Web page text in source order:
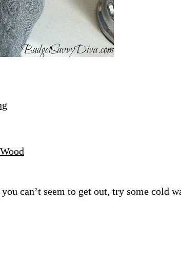
can’t seem to get out, try some cold